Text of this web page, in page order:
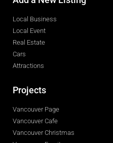
Local Business
Local Event
Real Estate
Cars
Attractions
Projects
Vancouver Page
Vancouver Cafe
Vancouver Christmas